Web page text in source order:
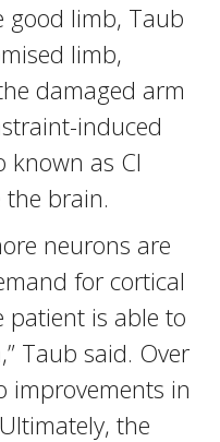
good limb, Taub
limb,
damaged arm
induced
known as CI
brain.
neurons are
for cortical
patient is able to
Taub said. Over
improvements in
the